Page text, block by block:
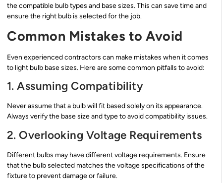
the compatible bulb types and base sizes. This can save time and
ensure the right bulb is selected for the job.
Common Mistakes to Avoid
Even experienced contractors can make mistakes when it comes
to light bulb base sizes. Here are some common pitfalls to avoid:
1. Assuming Compatibility
Never assume that a bulb will fit based solely on its appearance.
Always verify the base size and type to avoid compatibility issues.
2. Overlooking Voltage Requirements
Different bulbs may have different voltage requirements. Ensure
that the bulb selected matches the voltage specifications of the
fixture to prevent damage or failure.